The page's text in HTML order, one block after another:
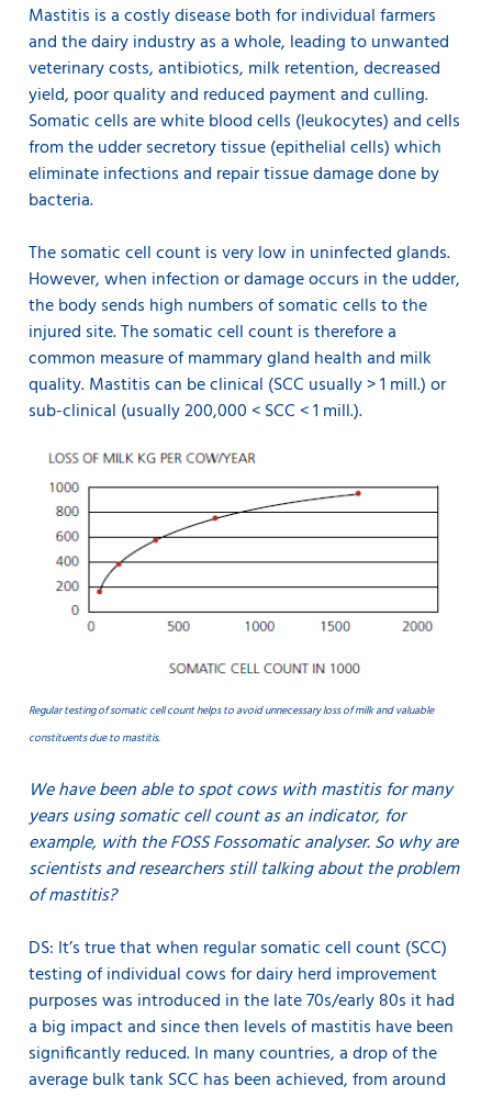
Mastitis is a costly disease both for individual farmers
and the dairy industry as a whole, leading to unwanted
veterinary costs, antibiotics, milk retention, decreased
yield, poor quality and reduced payment and culling.
Somatic cells are white blood cells (leukocytes) and cells
from the udder secretory tissue (epithelial cells) which
eliminate infections and repair tissue damage done by
bacteria.
The somatic cell count is very low in uninfected glands.
However, when infection or damage occurs in the udder,
the body sends high numbers of somatic cells to the
injured site. The somatic cell count is therefore a
common measure of mammary gland health and milk
quality. Mastitis can be clinical (SCC usually > 1 mill.) or
sub-clinical (usually 200,000 < SCC < 1 mill.).
Regular testing of somatic cell count helps to avoid unnecessary loss of milk and valuable
constituents due to mastitis.
We have been able to spot cows with mastitis for many
years using somatic cell count as an indicator, for
example, with the FOSS Fossomatic analyser. So why are
scientists and researchers still talking about the problem
of mastitis?
DS: It’s true that when regular somatic cell count (SCC)
testing of individual cows for dairy herd improvement
purposes was introduced in the late 70s/early 80s it had
a big impact and since then levels of mastitis have been
significantly reduced. In many countries, a drop of the
average bulk tank SCC has been achieved, from around